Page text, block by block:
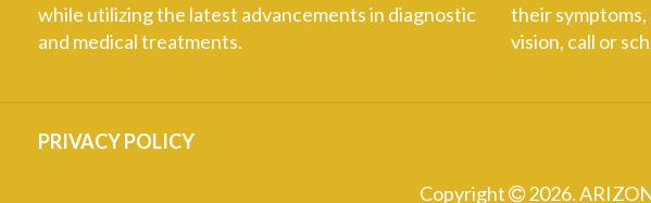
while utilizing the latest advancements in diagnostic
and medical treatments.
their
vision, call or
PRIVACY POLICY
Copyright 2026.